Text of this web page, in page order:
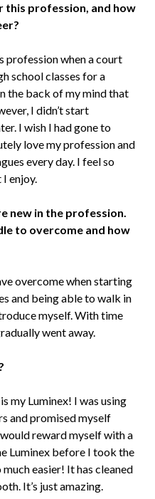
this profession, and how
profession when a court
school classes for a
the back of my mind that
I didn’t start
I wish I had gone to
love my profession and
every day. I feel so
enjoy.
new in the profession.
to overcome and how
overcome when starting
and being able to walk in
myself. With time
went away.
my Luminex! I was using
and promised myself
reward myself with a
Luminex before I took the
easier! It has cleaned
It’s just amazing.